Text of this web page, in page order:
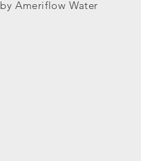
by Ameriflow Water